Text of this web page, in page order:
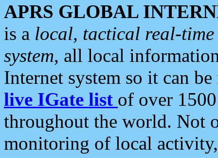
APRS GLOBAL
is a local, tactical real-
system, all local
Internet system so it can
live IGate list of over
throughout the world. Not
monitoring of local